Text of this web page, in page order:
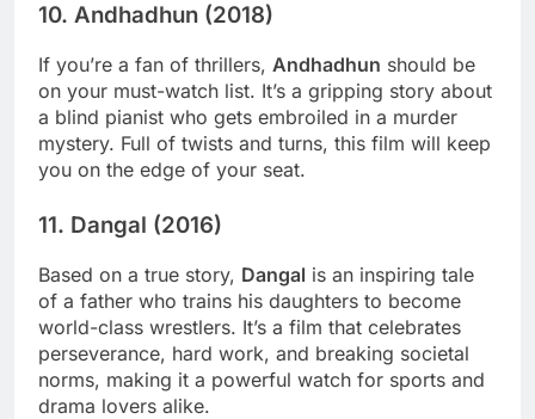
10. Andhadhun (2018)
If you’re a fan of thrillers, Andhadhun should be
on your must-watch list. It’s a gripping story about
a blind pianist who gets embroiled in a murder
mystery. Full of twists and turns, this film will keep
you on the edge of your seat.
11. Dangal (2016)
Based on a true story, Dangal is an inspiring tale
of a father who trains his daughters to become
world-class wrestlers. It’s a film that celebrates
perseverance, hard work, and breaking societal
norms, making it a powerful watch for sports and
drama lovers alike.